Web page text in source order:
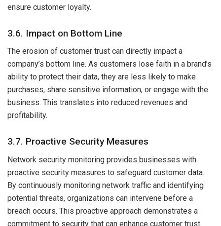
ensure customer loyalty.
3.6. Impact on Bottom Line
The erosion of customer trust can directly impact a
company’s bottom line. As customers lose faith in a brand’s
ability to protect their data, they are less likely to make
purchases, share sensitive information, or engage with the
business. This translates into reduced revenues and
profitability.
3.7. Proactive Security Measures
Network security monitoring provides businesses with
proactive security measures to safeguard customer data.
By continuously monitoring network traffic and identifying
potential threats, organizations can intervene before a
breach occurs. This proactive approach demonstrates a
commitment to security that can enhance customer trust.